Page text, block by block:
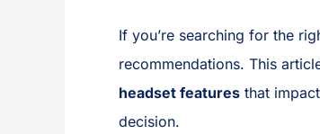
If you’re searching for the
recommendations. This
headset features that
decision.